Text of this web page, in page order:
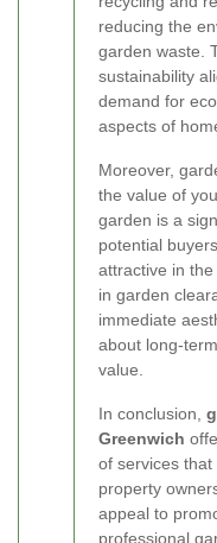
reducing the
garden waste.
sustainability
demand for
aspects of
Moreover,
the value of
garden is a
potential
attractive in
in garden
immediate
about long-
value.
In conclusion,
Greenwich
of services
property
appeal to
professional